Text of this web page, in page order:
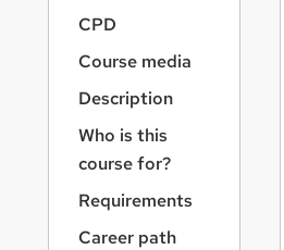
CPD
Course media
Description
Who is this
course for?
Requirements
Career path